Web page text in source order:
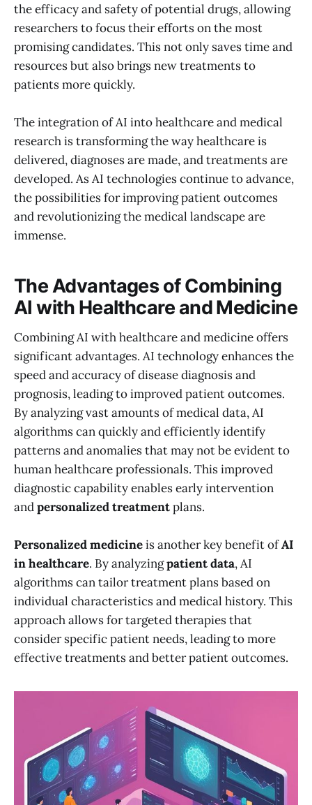
the efficacy and safety of potential drugs, allowing
researchers to focus their efforts on the most
promising candidates. This not only saves time and
resources but also brings new treatments to
patients more quickly.
The integration of AI into healthcare and medical
research is transforming the way healthcare is
delivered, diagnoses are made, and treatments are
developed. As AI technologies continue to advance,
the possibilities for improving patient outcomes
and revolutionizing the medical landscape are
immense.
The Advantages of Combining
AI with Healthcare and Medicine
Combining AI with healthcare and medicine offers
significant advantages. AI technology enhances the
speed and accuracy of disease diagnosis and
prognosis, leading to improved patient outcomes.
By analyzing vast amounts of medical data, AI
algorithms can quickly and efficiently identify
patterns and anomalies that may not be evident to
human healthcare professionals. This improved
diagnostic capability enables early intervention
andpersonalized treatmentplans.
Personalized medicineis another key benefit ofAI
in healthcare. By analyzingpatient data, AI
algorithms can tailor treatment plans based on
individual characteristics and medical history. This
approach allows for targeted therapies that
consider specific patient needs, leading to more
effective treatments and better patient outcomes.